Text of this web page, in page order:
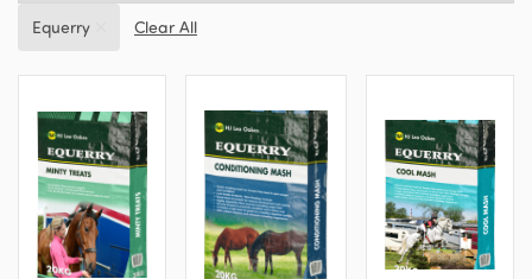
Equerry Clear All